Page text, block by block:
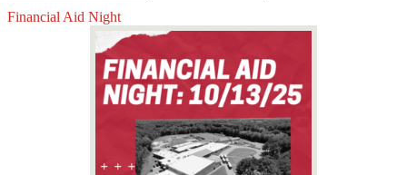
Financial Aid Night